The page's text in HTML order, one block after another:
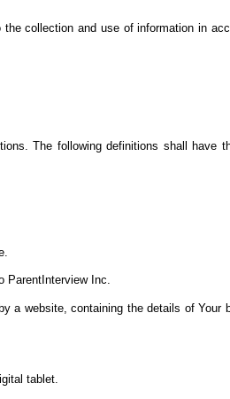
collection and use of information in
The following definitions shall have
ParentInterview Inc.
a website, containing the details of Your
tablet.